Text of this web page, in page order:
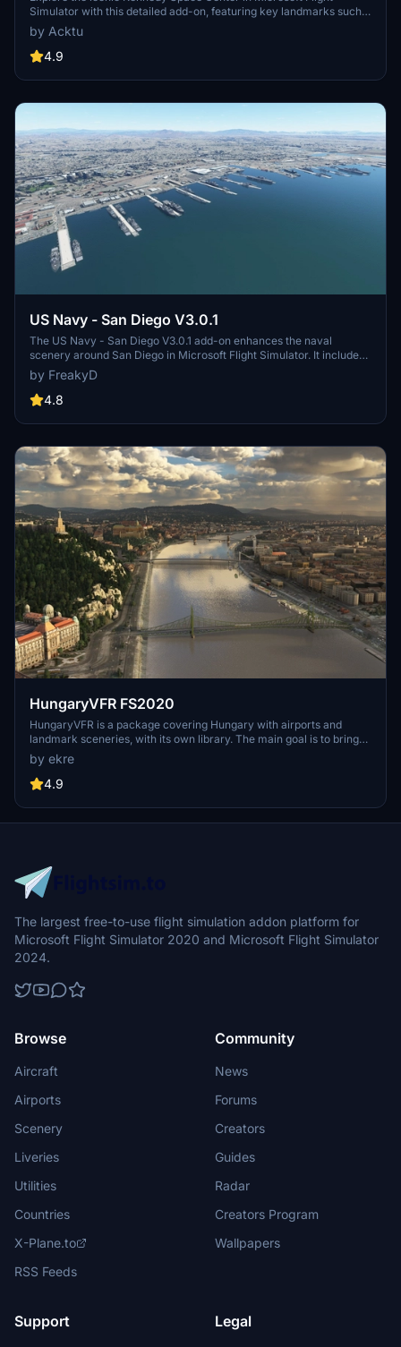
Simulator with this detailed add-on, featuring key landmarks such
as the VAB Building, Launch Control Building, and Launch
Complexes 39A & 39B. Witness the impressive Falcon Heavy
Rocket and SpaceX Rocket Assembly building as you embark on
and assets to enhance your experience.
by Acktu
4.9
US Navy - San Diego V3.0.1
The US Navy - San Diego V3.0.1 add-on enhances the naval
scenery around San Diego in Microsoft Flight Simulator. It includes
a variety of updated ship models and improved textures, ensuring
compatibility with both MSFS2020 and MSFS2024. Key features
include detailed representations of the Rosecrans Submarine Base,
attack submarines and aircraft carriers. Recent updates have
pads for helicopters.
by FreakyD
4.8
HungaryVFR FS2020
HungaryVFR is a package covering Hungary with airports and
landmark sceneries, with its own library. The main goal is to bring
as many airports and landmarks to Hungary as many we can, to
have an authentic library for the are. The library can be used by
other 3rd party scenery developers!
by ekre
4.9
The largest free-to-use flight simulation addon platform for
Microsoft Flight Simulator 2020 and Microsoft Flight Simulator
2024.
Browse
Aircraft
Airports
Scenery
Liveries
Utilities
Countries
X-Plane.to
RSS Feeds
Community
News
Forums
Creators
Guides
Radar
Creators Program
Wallpapers
Support Legal